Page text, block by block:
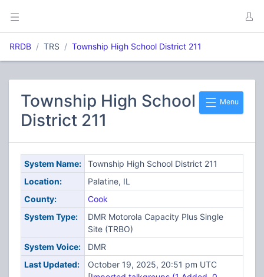
RRDB TRS Township High School District 211
Menu
Township High School
District 211
System Name:
Township High School District 211
Location:
Palatine, IL
County:
Cook
System Type:
DMR Motorola Capacity Plus Single
Site (TRBO)
System Voice:
DMR
Last Updated:
October 19, 2025, 20:51 pm UTC